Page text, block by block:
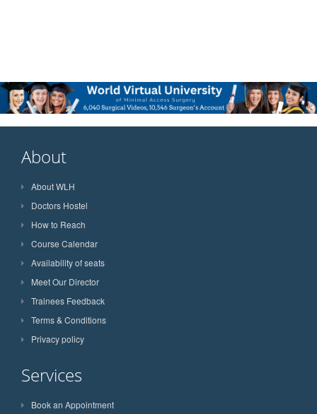
About
About WLH
Doctors Hostel
How to Reach
Course Calendar
Availability of seats
Meet Our Director
Trainees Feedback
Terms & Conditions
Privacy policy
Services
Book an Appointment